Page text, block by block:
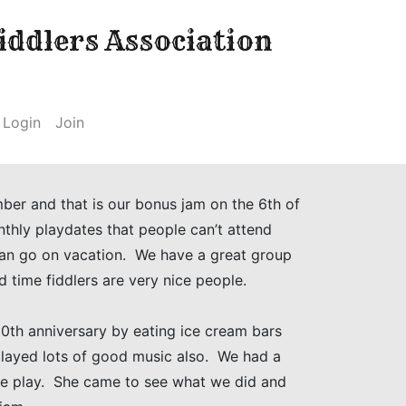
Association
Login Join
and that is our bonus jam on the 6th of
playdates that people can’t attend
go on vacation. We have a great group
time fiddlers are very nice people.
anniversary by eating ice cream bars
lots of good music also. We had a
play. She came to see what we did and